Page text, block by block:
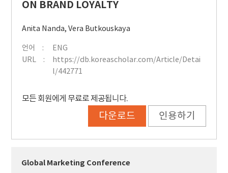
ON BRAND LOYALTY
Anita Nanda,Vera Butkouskaya
언어
ENG
URL
https://db.koreascholar.com/Article/Detai
l/442771
모든 회원에게 무료로 제공됩니다.
다운로드 인용하기
Global Marketing Conference